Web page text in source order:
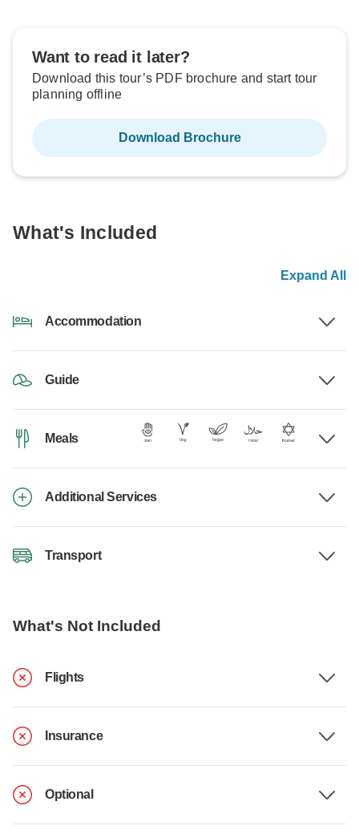
Want to read it later?
Download this tour’s PDF brochure and start tour
planning offline
Download Brochure
What's Included
Expand All
Accommodation
Guide
Meals
Additional Services
Transport
What's Not Included
Flights
Insurance
Optional